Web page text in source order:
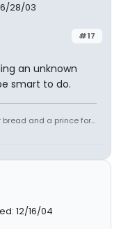
28/03
#17
an unknown
smart to do.
and a prince for...
12/16/04